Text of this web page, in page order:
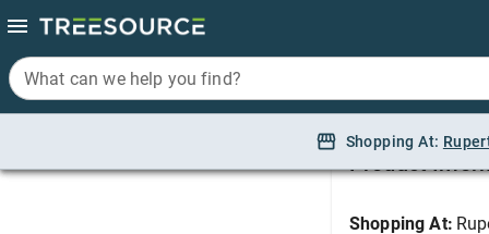
What can we help you find?
Shopping At:
Product
Shopping At:
What can we help you find?
Shopping At: